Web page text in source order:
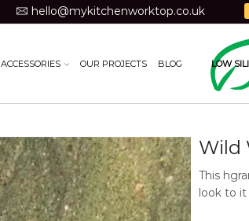
hello@mykitchenworktop.co.uk
ACCESSORIES OUR PROJECTS BLOG LOW
Wild
This
look to